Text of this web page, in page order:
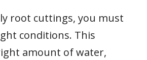
root cuttings, you must
conditions. This
amount of water,